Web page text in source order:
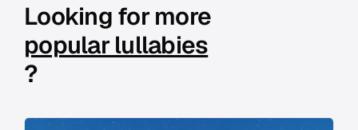
Looking for more
popular lullabies
?